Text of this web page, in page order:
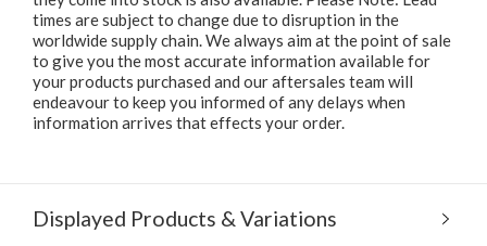
times are subject to change due to disruption in the
worldwide supply chain. We always aim at the point of sale
to give you the most accurate information available for
your products purchased and our aftersales team will
endeavour to keep you informed of any delays when
information arrives that effects your order.
Displayed Products & Variations